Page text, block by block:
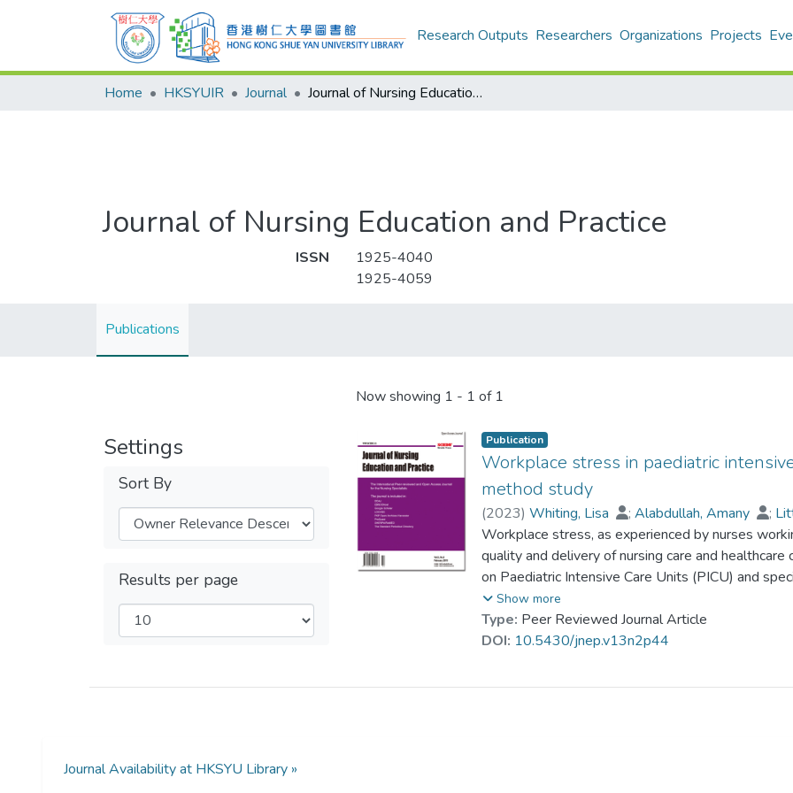
Research Outputs Researchers Organizations Projects
Home HKSYUIR Journal Journal of Nursing Education and Practice
Journal of Nursing Education and Practice
ISSN
1925-4040
1925-4059
Publications
Settings
Sort By
Results per page
Now showing 1 - 1 of 1
Publication
Workplace stress in paediatric
method study
(2023)Whiting, Lisa ;Alabdullah, Amany ;
Workplace stress, as experienced by nurses
quality and delivery of nursing care and
on Paediatric Intensive Care Units (PICU) and
Saudi Arabian context. This study addressed this
amongst nurses working in PICUs in Saudi
two phases. In Phase One, (n = 172) nurses from
participants. The quantitative data revealed that
key themes emerged from the qualitative
Show more
Type: Peer Reviewed Journal Article
DOI: 10.5430/jnep.v13n2p44
Journal Availability at HKSYU Library »